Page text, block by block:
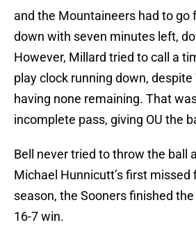
and the Mountaineers had to go
down with seven minutes left,
However, Millard tried to call a
play clock running down, despite
having none remaining. That
incomplete pass, giving OU the
Bell never tried to throw the ball
Michael Hunnicutt’s first missed
season, the Sooners finished
16-7 win.